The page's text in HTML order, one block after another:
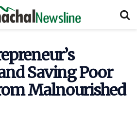
Saving Poor
Malnourished